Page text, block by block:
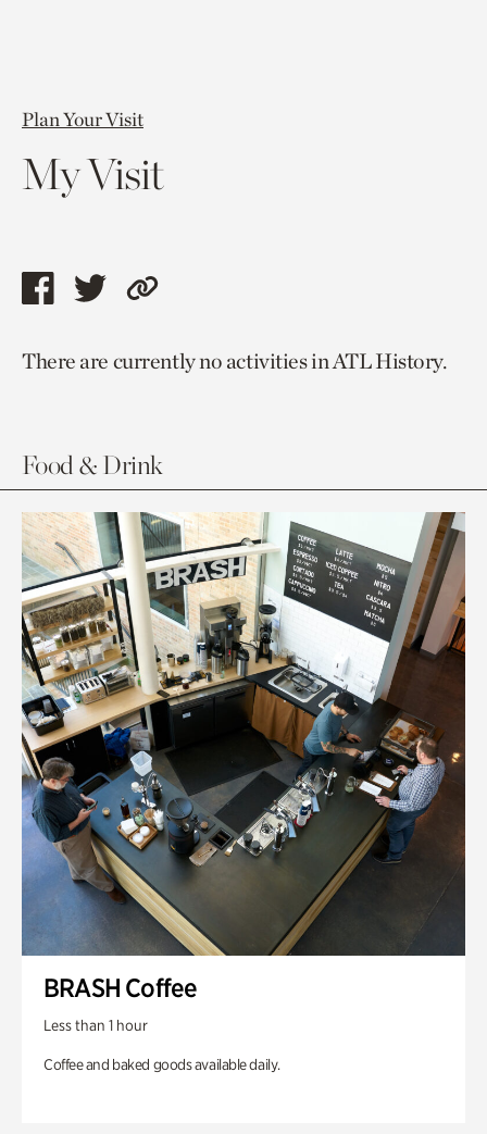
Plan Your Visit
My Visit
Share
page
Share
page
Copy
to
There are currently no activities in ATL History.
Food & Drink
BRASH Coffee
Less than 1 hour
Coffee and baked goods available daily.